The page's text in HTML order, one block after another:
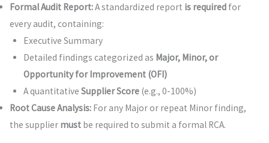
Formal Audit Report:A standardized report is requiredfor
every audit, containing:
Executive Summary
Detailed findings categorized as Major, Minor, or
Opportunity for Improvement (OFI)
A quantitative Supplier Score(e.g., 0-100%)
Root Cause Analysis:For any Major or repeat Minor finding,
the supplier mustbe required to submit a formal RCA.